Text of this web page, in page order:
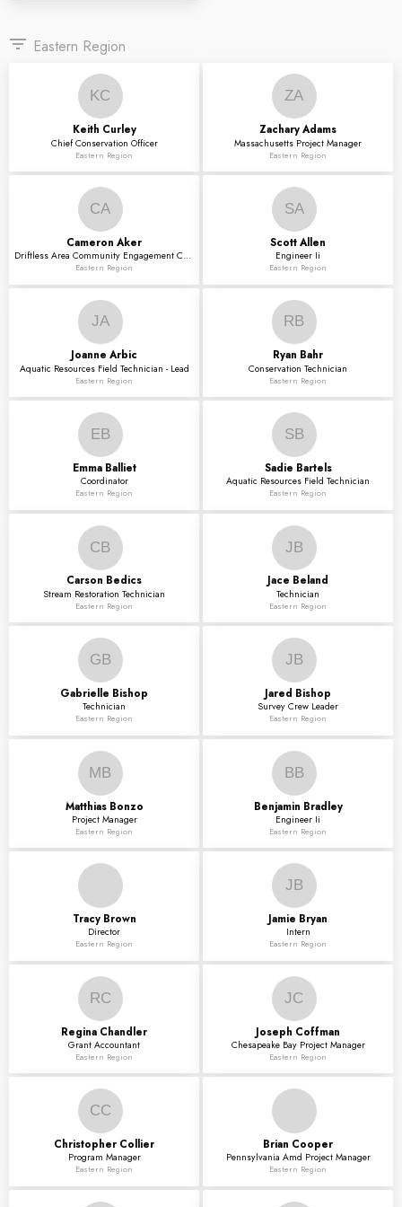
filter_list Eastern Region
KC
Keith Curley
Chief Conservation Officer
Eastern Region
ZA
ZacharyAdams
Massachusetts Project Manager
Eastern Region
CA
Cameron Aker
Driftless Area Community Engagement Coordinator
Eastern Region
SA
ScottAllen
Engineer Ii
Eastern Region
JA
Joanne Arbic
Aquatic Resources Field Technician - Lead
Eastern Region
RB
Ryan Bahr
Conservation Technician
Eastern Region
EB
Emma Balliet
Coordinator
Eastern Region
SB
Sadie Bartels
Aquatic Resources Field Technician
Eastern Region
CB
Carson Bedics
Stream Restoration Technician
Eastern Region
JB
Jace Beland
Technician
Eastern Region
GB
Gabrielle Bishop
Technician
Eastern Region
JB
Jared Bishop
Survey Crew Leader
Eastern Region
MB
Matthias Bonzo
Project Manager
Eastern Region
BB
Benjamin Bradley
Engineer Ii
Eastern Region
Tracy Brown
Director
Eastern Region
JB
Jamie Bryan
Intern
Eastern Region
RC
Regina Chandler
Grant Accountant
Eastern Region
JC
Joseph Coffman
Chesapeake Bay Project Manager
Eastern Region
CC
Christopher Collier
Program Manager
Eastern Region
Brian Cooper
Pennsylvania Amd Project Manager
Eastern Region